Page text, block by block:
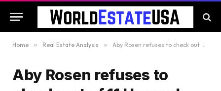
Home » Real Estate Analysis » Aby Rosen refuses to check out of 11 Howard hotel
Aby Rosen refuses to